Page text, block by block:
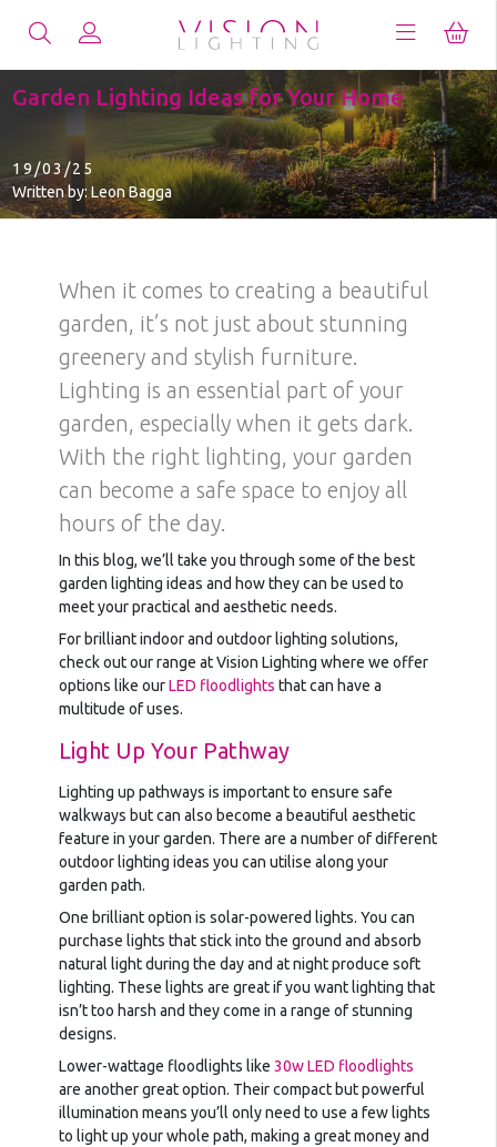
Garden Lighting Ideas for Your Home
19/03/25
Written by: Leon Bagga
When it comes to creating a beautiful
garden, it’s not just about stunning
greenery and stylish furniture.
Lighting is an essential part of your
garden, especially when it gets dark.
With the right lighting, your garden
can become a safe space to enjoy all
hours of the day.
In this blog, we’ll take you through some of the best
garden lighting ideas and how they can be used to
meet your practical and aesthetic needs.
For brilliant indoor and outdoor lighting solutions,
check out our range at Vision Lighting where we offer
options like ourLED floodlights that can have a
multitude of uses.
Light Up Your Pathway
Lighting up pathways is important to ensure safe
walkways but can also become a beautiful aesthetic
feature in your garden. There are a number of different
outdoor lighting ideas you can utilise along your
garden path.
One brilliant option is solar-powered lights. You can
purchase lights that stick into the ground and absorb
natural light during the day and at night produce soft
lighting. These lights are great if you want lighting that
isn’t too harsh and they come in a range of stunning
designs.
Lower-wattage floodlights like30w LED floodlights
are another great option. Their compact but powerful
illumination means you’ll only need to use a few lights
to light up your whole path, making a great money and